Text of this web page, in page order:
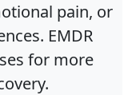
pain, or
EMDR
for more